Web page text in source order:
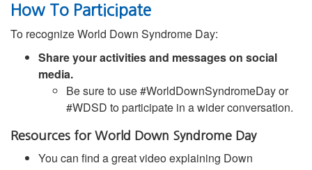
How To Participate
To recognize World Down Syndrome Day:
Share your activities and messages on social
media.
Be sure to use #WorldDownSyndromeDay or
#WDSD to participate in a wider conversation.
Resources for World Down Syndrome Day
You can find a great video explaining Down